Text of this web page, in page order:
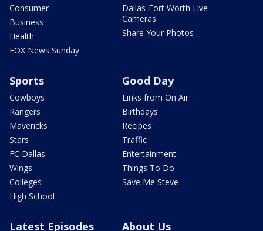
Consumer
Business
Health
FOX News Sunday
Dallas-Fort Worth Live
Cameras
Share Your Photos
Sports
Cowboys
Rangers
Mavericks
Stars
FC Dallas
Wings
Colleges
High School
Good Day
Links from On Air
Birthdays
Recipes
Traffic
Entertainment
Things To Do
Save Me Steve
Latest Episodes About Us